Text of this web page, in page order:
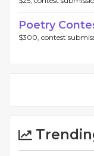
Poetry
$300, contest